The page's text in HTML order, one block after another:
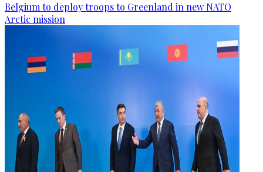
Belgium to deploy troops to Greenland in new NATO
Arctic mission